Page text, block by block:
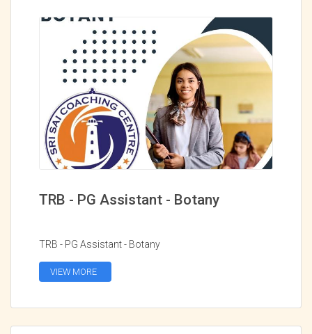
TRB - PG Assistant - Botany
TRB - PG Assistant - Botany
VIEW MORE